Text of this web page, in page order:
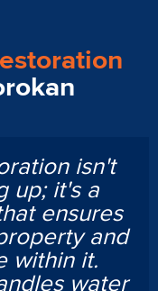
isn't
up; it's a
ensures
and
within it.
water